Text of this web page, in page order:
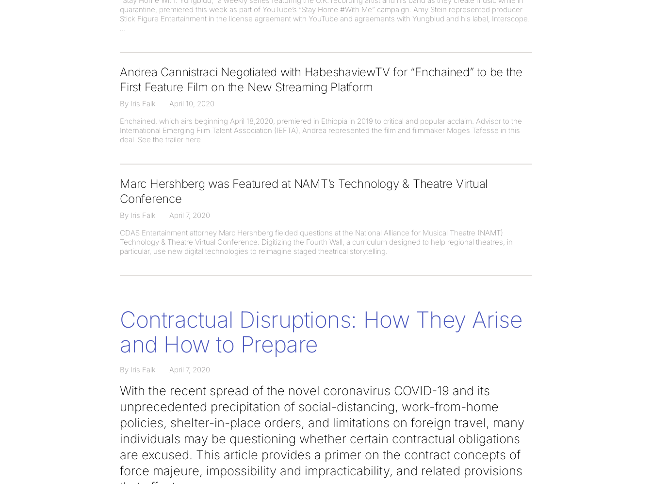
quarantine, premiered this week as part of YouTube’s “Stay Home #With Me” campaign. Amy Stein represented producer
Stick Figure Entertainment in the license agreement with YouTube and agreements with Yungblud and his label, Interscope.
Andrea Cannistraci Negotiated with HabeshaviewTV for “Enchained” to be the
First Feature Film on the New Streaming Platform
By Iris Falk
April 10, 2020
Enchained, which airs beginning April 18,2020, premiered in Ethiopia in 2019 to critical and popular acclaim. Advisor to the
International Emerging Film Talent Association (IEFTA), Andrea represented the film and filmmaker Moges Tafesse in this
deal. See the trailer here.
Marc Hershberg was Featured at NAMT’s Technology & Theatre Virtual
Conference
By Iris Falk
April 7, 2020
CDAS Entertainment attorney Marc Hershberg fielded questions at the National Alliance for Musical Theatre (NAMT)
Technology & Theatre Virtual Conference: Digitizing the Fourth Wall, a curriculum designed to help regional theatres, in
particular, use new digital technologies to reimagine staged theatrical storytelling.
Contractual Disruptions: How They Arise
and How to Prepare
By Iris Falk April 7, 2020
With the recent spread of the novel coronavirus COVID-19 and its
unprecedented precipitation of social-distancing, work-from-home
policies, shelter-in-place orders, and limitations on foreign travel, many
individuals may be questioning whether certain contractual obligations
are excused. This article provides a primer on the contract concepts of
force majeure, impossibility and impracticability, and related provisions